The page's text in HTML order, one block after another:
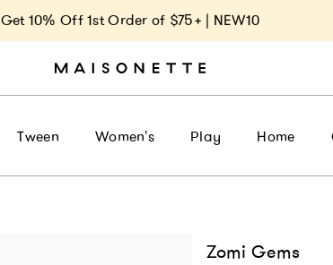
Get 10% Off 1st Order of $75+ | NEW10
Tween Women's Play Home
Zomi Gems